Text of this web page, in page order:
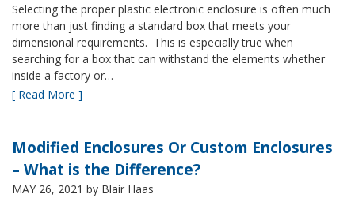
Selecting the proper plastic electronic enclosure is often much
more than just finding a standard box that meets your
dimensional requirements. This is especially true when
searching for a box that can withstand the elements whether
inside a factory or…
[ Read More ]
Modified Enclosures Or Custom Enclosures
– What is the Difference?
MAY 26, 2021 by Blair Haas